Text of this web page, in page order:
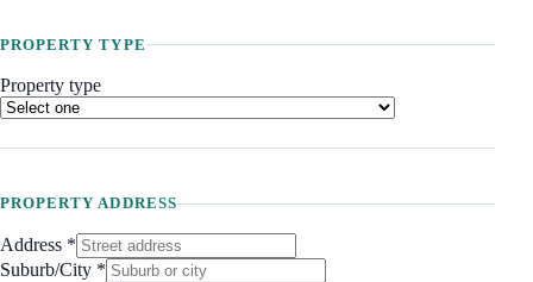
PROPERTY TYPE
Property type
PROPERTY ADDRESS
Address *
Suburb/City *